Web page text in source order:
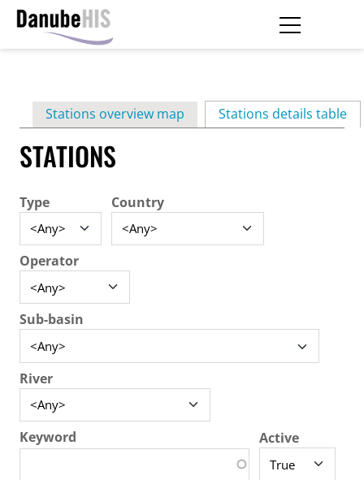
contentPrimary
tabs
Stations overview map Stations details table
STATIONS
Type Country
Operator
Sub-basin
River
Keyword Active